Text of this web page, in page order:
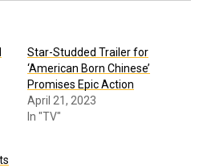
Star-Studded Trailer for
‘American Born Chinese’
Promises Epic Action
April 21, 2023
In "TV"